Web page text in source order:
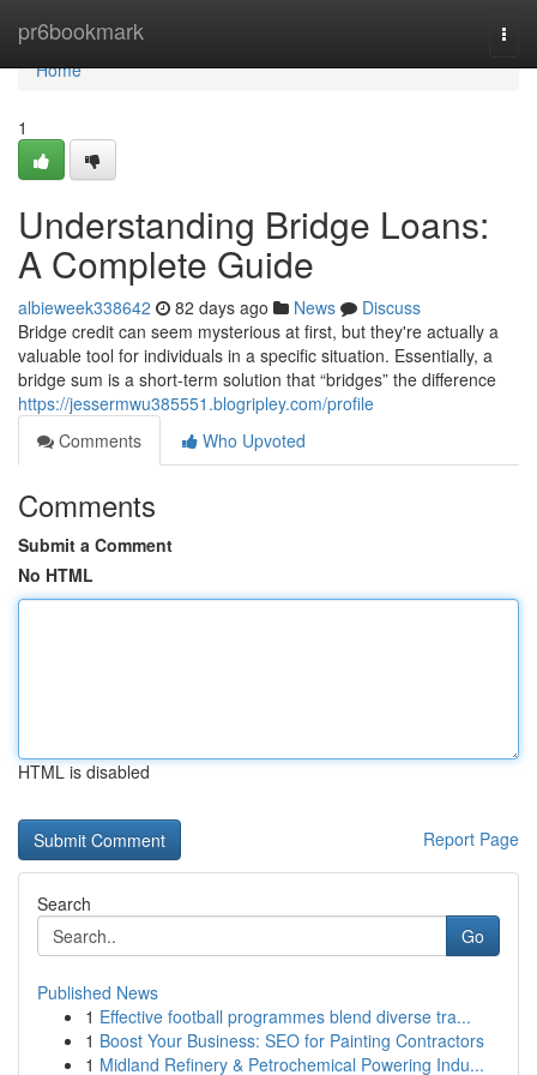
pr6bookmark
Home
Home
1
Understanding Bridge Loans:
A Complete Guide
albieweek338642 82 days ago News
Discuss
Bridge credit can seem mysterious at first, but they're actually a
valuable tool for individuals in a specific situation. Essentially, a
bridge sum is a short-term solution that “bridges” the difference
https://jessermwu385551.blogripley.com/profile
Comments
Who Upvoted
Comments
Submit a Comment
No HTML
HTML is disabled
Report Page
Search
Go
Published News
1 Effective football programmes blend diverse tra...
1 Boost Your Business: SEO for Painting Contractors
1 Midland Refinery & Petrochemical Powering Indu...